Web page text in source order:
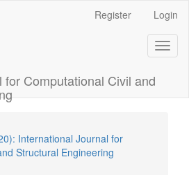
Register Login
Computational Civil and
International Journal for
Structural Engineering